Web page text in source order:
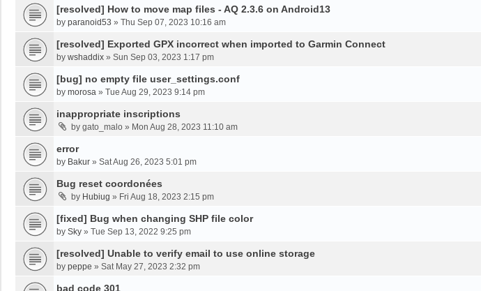
[resolved] How to move map files - AQ 2.3.6 on Android13
by paranoid53 » Thu Sep 07, 2023 10:16 am
[resolved] Exported GPX incorrect when imported to Garmin Connect
by wshaddix » Sun Sep 03, 2023 1:17 pm
[bug] no empty file user_settings.conf
by morosa » Tue Aug 29, 2023 9:14 pm
inappropriate inscriptions
by gato_malo » Mon Aug 28, 2023 11:10 am
error
by Bakur » Sat Aug 26, 2023 5:01 pm
Bug reset coordonées
by Hubiug » Fri Aug 18, 2023 2:15 pm
[fixed] Bug when changing SHP file color
by Sky » Tue Sep 13, 2022 9:25 pm
[resolved] Unable to verify email to use online storage
by peppe » Sat May 27, 2023 2:32 pm
bad code 301